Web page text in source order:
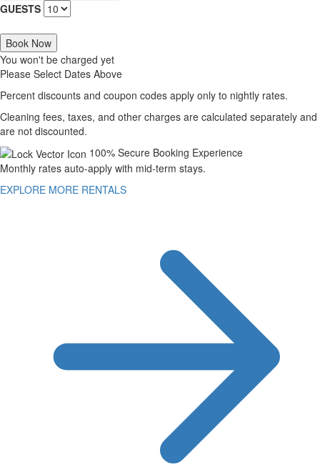
GUESTS
Book Now
You won't be charged yet
Please Select Dates Above
Percent discounts and coupon codes apply only to nightly rates.
Cleaning fees, taxes, and other charges are calculated separately and
are not discounted.
100% Secure Booking Experience
Monthly rates auto-apply with mid-term stays.
EXPLORE MORE RENTALS